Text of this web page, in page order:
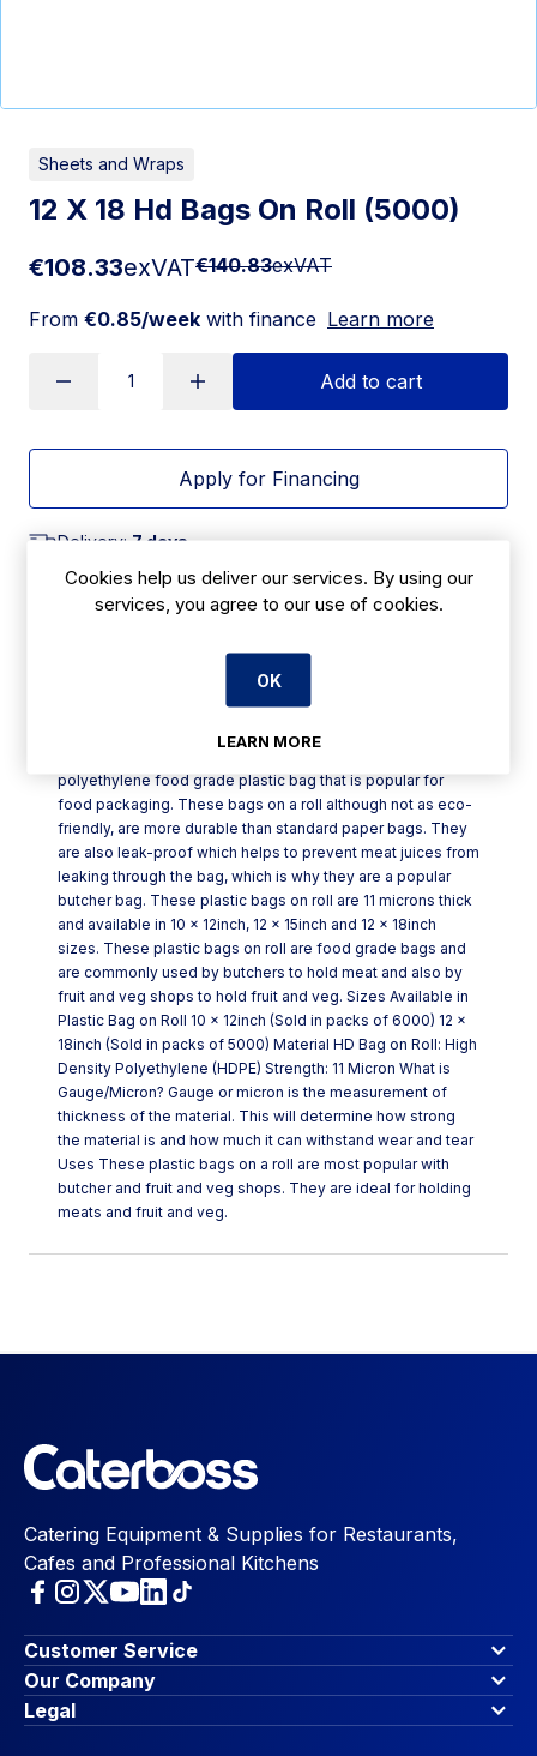
Sheets and Wraps
12 X 18 Hd Bags On Roll (5000)
€108.33exVAT€140.83exVAT
From €0.85/week with finance Learn more
Add to cart
Apply for Financing
Delivery: 7 days
Product Description
polyethylene food grade plastic bag that is popular for
food packaging. These bags on a roll although not as eco-
friendly, are more durable than standard paper bags. They
are also leak-proof which helps to prevent meat juices from
leaking through the bag, which is why they are a popular
butcher bag. These plastic bags on roll are 11 microns thick
and available in 10 x 12inch, 12 x 15inch and 12 x 18inch
sizes. These plastic bags on roll are food grade bags and
are commonly used by butchers to hold meat and also by
fruit and veg shops to hold fruit and veg. Sizes Available in
Plastic Bag on Roll 10 x 12inch (Sold in packs of 6000) 12 x
18inch (Sold in packs of 5000) Material HD Bag on Roll: High
Density Polyethylene (HDPE) Strength: 11 Micron What is
Gauge/Micron? Gauge or micron is the measurement of
thickness of the material. This will determine how strong
the material is and how much it can withstand wear and tear
Uses These plastic bags on a roll are most popular with
butcher and fruit and veg shops. They are ideal for holding
meats and fruit and veg.
Catering Equipment & Supplies for Restaurants,
Cafes and Professional Kitchens
Customer Service
Finance Options
Contact Us
Account Dashboard
Our Company
About Us
Blog & Insights
Legal
Cookies help us deliver our services. By using our
services, you agree to our use of cookies.
OK
LEARN MORE